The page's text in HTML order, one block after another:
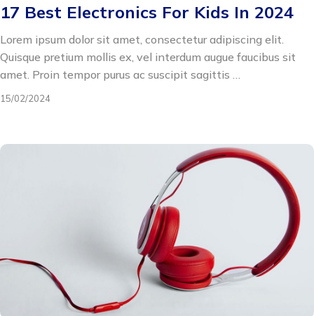
17 Best Electronics For Kids In 2024
Lorem ipsum dolor sit amet, consectetur adipiscing elit.
Quisque pretium mollis ex, vel interdum augue faucibus sit
amet. Proin tempor purus ac suscipit sagittis …
15/02/2024